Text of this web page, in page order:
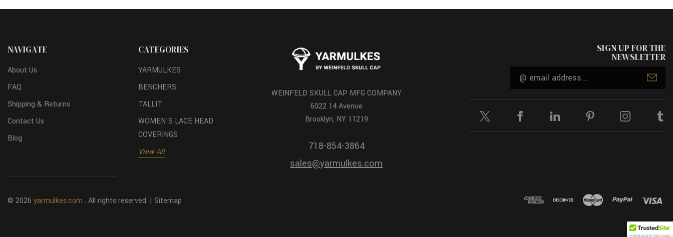
NAVIGATE
About Us
FAQ
Shipping & Returns
Contact Us
Blog
CATEGORIES
YARMULKES
BENCHERS
TALLIT
WOMEN'S LACE HEAD
COVERINGS
View All
WEINFELD SKULL CAP MFG COMPANY
6022 14 Avenue
Brooklyn, NY 11219
718-854-3864
sales@yarmulkes.com
SIGN UP FOR THE
NEWSLETTER
Email
© 2026 yarmulkes.com . All rights reserved. | Sitemap